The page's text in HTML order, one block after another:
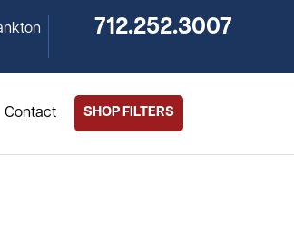
712.252.3007
Contact SHOP FILTERS